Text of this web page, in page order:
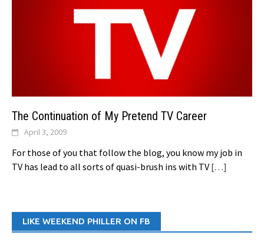
The Continuation of My Pretend TV Career
April 3, 2009
For those of you that follow the blog, you know my job in
TV has lead to all sorts of quasi-brush ins with TV […]
LIKE WEEKEND PHILLER ON FB